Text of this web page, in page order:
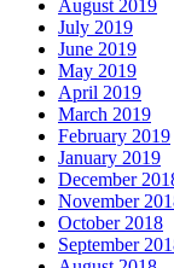
August 2019
July 2019
June 2019
May 2019
April 2019
March 2019
February 2019
January 2019
December
November
October 2018
September